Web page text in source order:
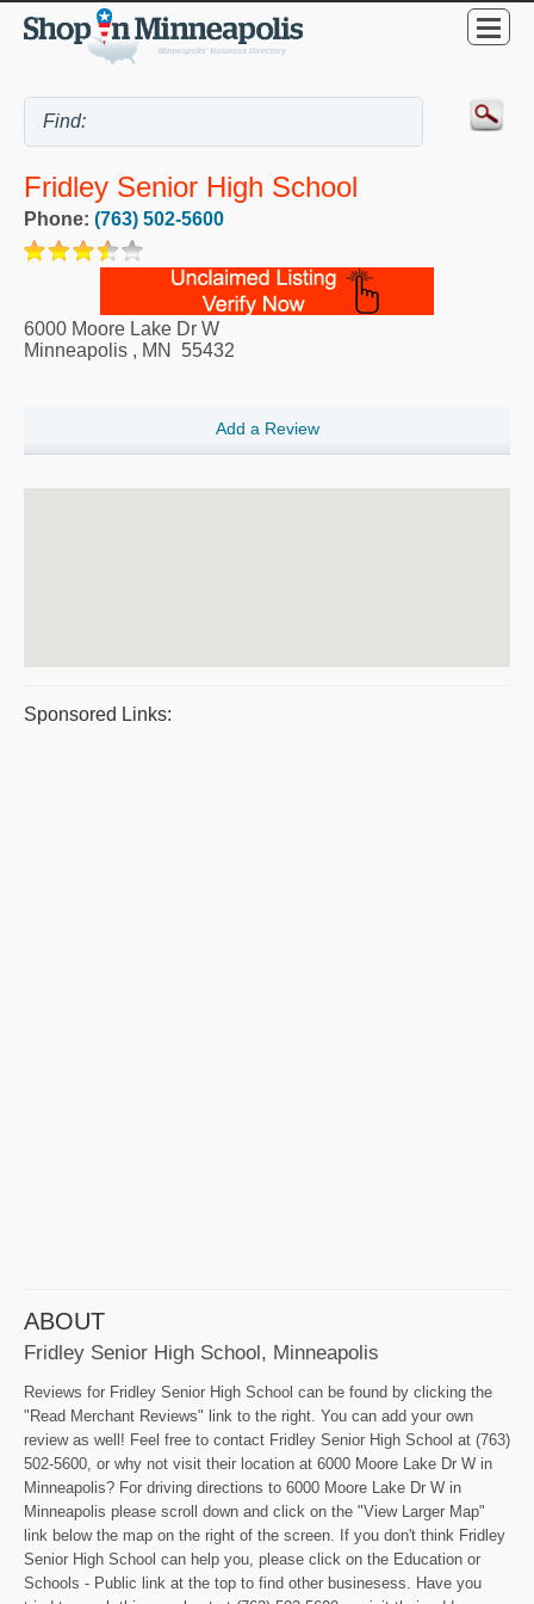
Fridley Senior High School
Phone: (763) 502-5600
6000 Moore Lake Dr W
Minneapolis , MN 55432
Add a Review
Sponsored Links:
ABOUT
Fridley Senior High School, Minneapolis
Reviews for Fridley Senior High School can be found by clicking the
"Read Merchant Reviews" link to the right. You can add your own
review as well! Feel free to contact Fridley Senior High School at (763)
502-5600, or why not visit their location at 6000 Moore Lake Dr W in
Minneapolis? For driving directions to 6000 Moore Lake Dr W in
Minneapolis please scroll down and click on the "View Larger Map"
link below the map on the right of the screen. If you don't think Fridley
Senior High School can help you, please click on the Education or
Schools - Public link at the top to find other businesess. Have you